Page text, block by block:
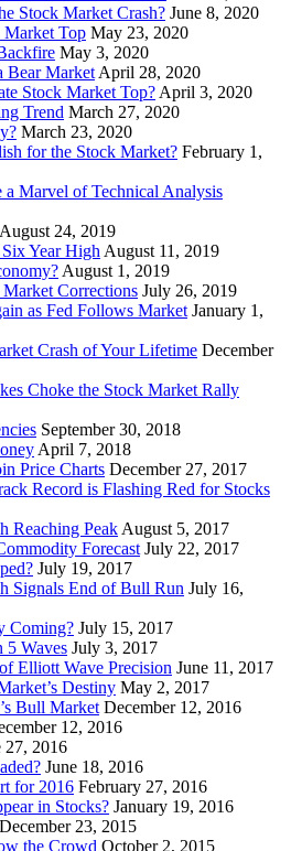
Stock Market Crash? June 8, 2020
Market Top May 23, 2020
May 3, 2020
Bear Market April 28, 2020
Stock Market Top? April 3, 2020
Trend March 27, 2020
March 23, 2020
for the Stock Market? February 1,
Marvel of Technical Analysis
August 24, 2019
Year High August 11, 2019
August 1, 2019
Corrections July 26, 2019
as Fed Follows Market January 1,
Crash of Your Lifetime December
Choke the Stock Market Rally
September 30, 2018
April 7, 2018
Price Charts December 27, 2017
Record is Flashing Red for Stocks
Reaching Peak August 5, 2017
Forecast July 22, 2017
July 19, 2017
Signals End of Bull Run July 16,
Coming? July 15, 2017
5 Waves July 3, 2017
Elliott Wave Precision June 11, 2017
Destiny May 2, 2017
Bull Market December 12, 2016
12, 2016
27, 2016
June 18, 2016
for 2016 February 27, 2016
in Stocks? January 19, 2016
December 23, 2015
the Crowd October 2, 2015